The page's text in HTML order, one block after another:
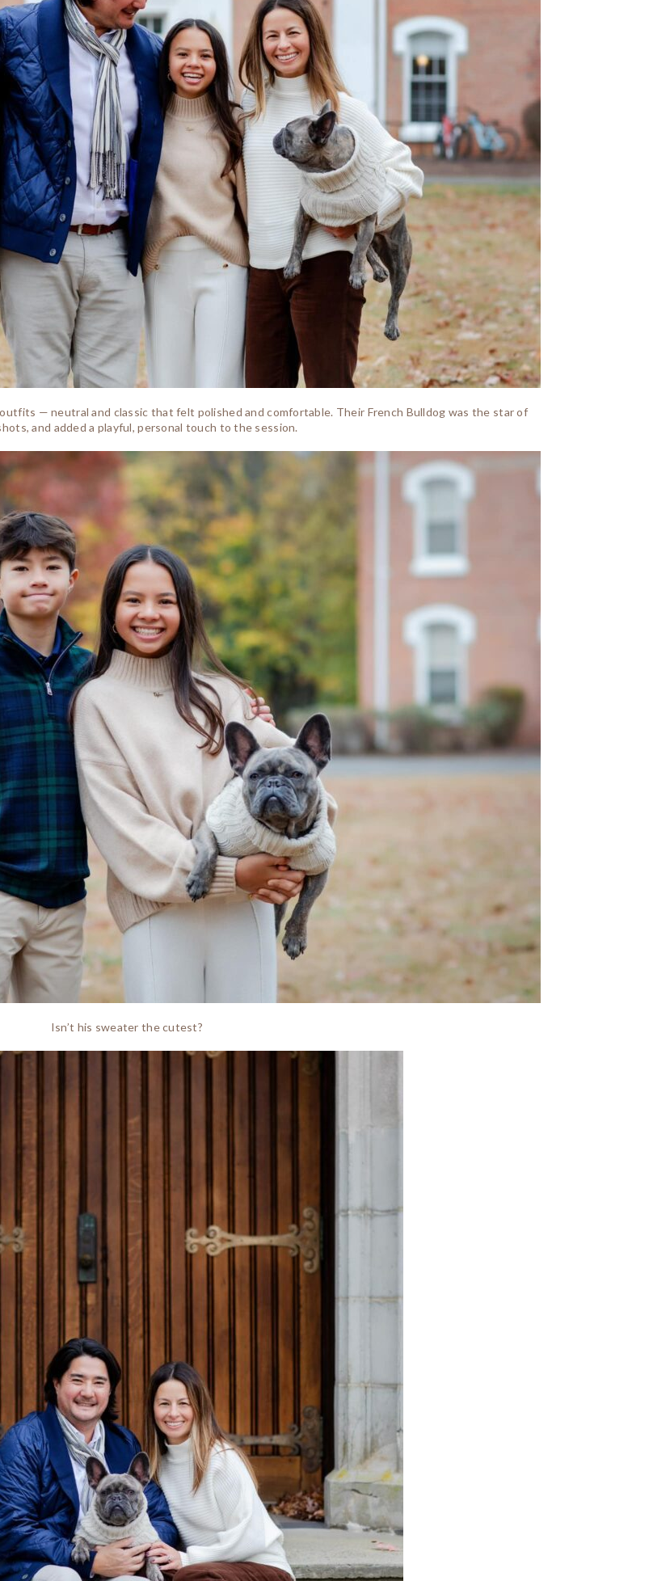
— neutral and classic that felt polished and comfortable. Their French Bulldog was the star of
and added a playful, personal touch to the session.
Isn’t his sweater the cutest?